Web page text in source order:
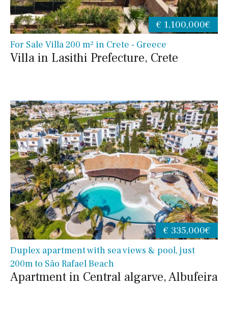
For Sale Villa 200 m² in Crete - Greece
Villa in Lasithi Prefecture, Crete
€ 1,100,000€
Duplex apartment with sea views & pool, just
200m to São Rafael Beach
Apartment in Central algarve, Albufeira
€ 335,000€